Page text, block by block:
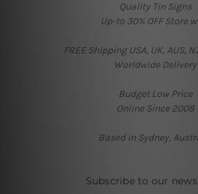
Quality Tin Signs
Up-to 30% OFF Store
FREE Shipping USA, UK, AUS,
Worldwide Delivery
Budget Low Price
Online Since 2008
Based in Sydney,
Subscribe to our